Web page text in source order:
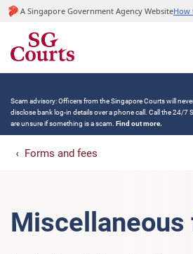
A Singapore Government Agency WebsiteHow
Scam advisory: Officers from the Singapore Courts will
disclose bank log-in details over a phone call. Call the 24/7
are unsure if something is a scam. Find out more.
Forms and fees
Miscellaneous